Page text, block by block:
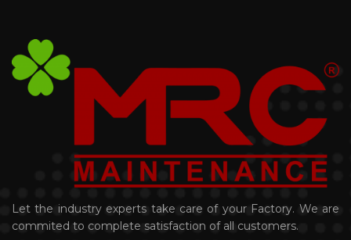
Let the industry experts take care of your Factory. We are
commited to complete satisfaction of all customers.